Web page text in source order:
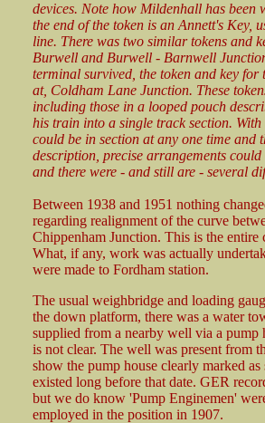
devices. Note how Mildenhall has been
the end of the token is an Annett's Key,
line. There was two similar tokens and
Burwell and Burwell - Barnwell
terminal survived, the token and key
at, Coldham Lane Junction. These
including those in a looped pouch
his train into a single track section.
could be in section at any one time and
description, precise arrangements
and there were - and still are - several
Between 1938 and 1951 nothing
regarding realignment of the curve
Chippenham Junction. This is the
What, if any, work was actually
were made to Fordham station.
The usual weighbridge and loading
the down platform, there was a water
supplied from a nearby well via a pump
is not clear. The well was present from
show the pump house clearly marked
existed long before that date. GER
but we do know 'Pump Enginemen'
employed in the position in 1907.